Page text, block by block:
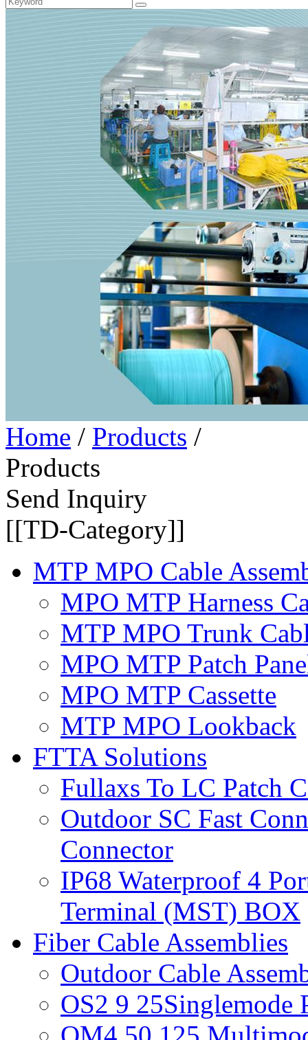
Home / Products /
Products
Send Inquiry
[[TD-Category]]
MTP MPO Cable
MPO MTP Harness
MTP MPO Trunk
MPO MTP Patch
MPO MTP Cassette
MTP MPO Lookback
FTTA Solutions
Fullaxs To LC Patch
Outdoor SC Fast
Connector
IP68 Waterproof 4
Terminal (MST) BOX
Fiber Cable Assemblies
Outdoor Cable
OS2 9 25Singlemode